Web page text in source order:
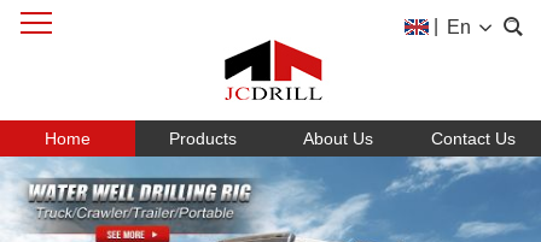
En
Home Products About Us Contact Us